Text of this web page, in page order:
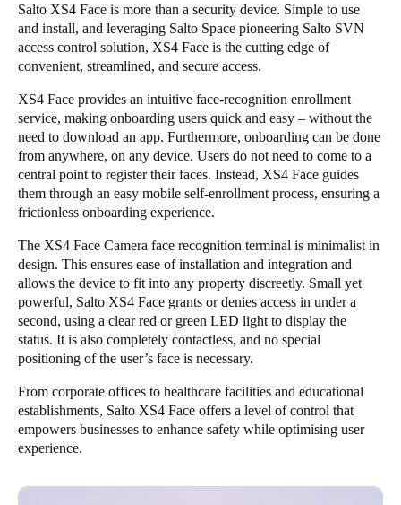
Denmark
English
SvenskaEnglish
Norway
NorskEnglish
Finland
FinnishEnglish
Save new selection as default
Salto XS4 Face is more than a security device. Simple to use
and install, and leveraging Salto Space pioneering Salto SVN
access control solution, XS4 Face is the cutting edge of
convenient, streamlined, and secure access.
XS4 Face provides an intuitive face-recognition enrollment
service, making onboarding users quick and easy – without the
need to download an app. Furthermore, onboarding can be done
from anywhere, on any device. Users do not need to come to a
central point to register their faces. Instead, XS4 Face guides
them through an easy mobile self-enrollment process, ensuring a
frictionless onboarding experience.
The XS4 Face Camera face recognition terminal is minimalist in
design. This ensures ease of installation and integration and
allows the device to fit into any property discreetly. Small yet
powerful, Salto XS4 Face grants or denies access in under a
second, using a clear red or green LED light to display the
status. It is also completely contactless, and no special
positioning of the user’s face is necessary.
From corporate offices to healthcare facilities and educational
establishments, Salto XS4 Face offers a level of control that
empowers businesses to enhance safety while optimising user
experience.